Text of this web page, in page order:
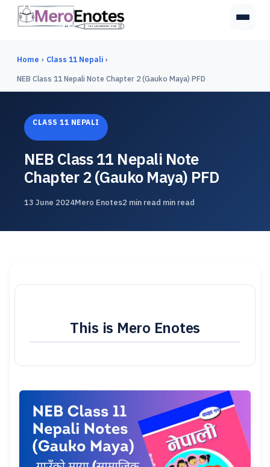
Home › Class 11 Nepali ›
NEB Class 11 Nepali Note Chapter 2 (Gauko Maya) PFD
CLASS 11 NEPALI
NEB Class 11 Nepali Note
Chapter 2 (Gauko Maya) PFD
13 June 2024Mero Enotes2 min read min read
This is Mero Enotes